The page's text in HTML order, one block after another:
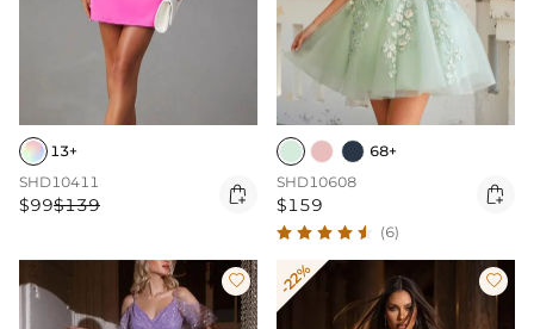
13+
SHD10411
$99$139 
68+
SHD10608
$159 
(6)
 -22% 